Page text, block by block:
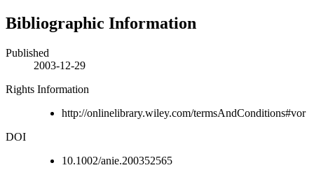
Bibliographic Information
Published
2003-12-29
Rights Information
http://onlinelibrary.wiley.com/termsAndConditions#vor
DOI
10.1002/anie.200352565